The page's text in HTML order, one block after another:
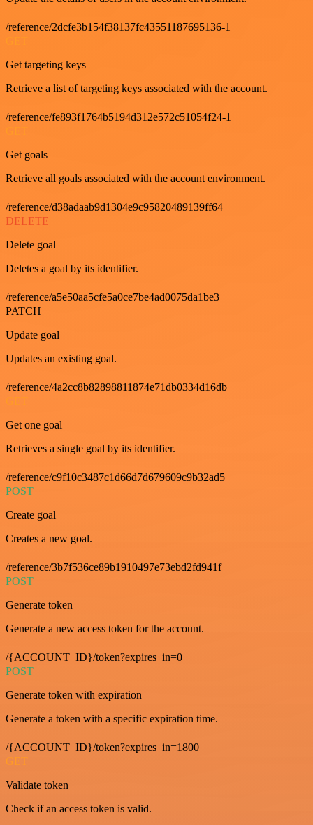
/reference/2dcfe3b154f38137fc43551187695136-1
Get targeting keys
Retrieve a list of targeting keys associated with the account.
/reference/fe893f1764b5194d312e572c51054f24-1
Get goals
Retrieve all goals associated with the account environment.
/reference/d38adaab9d1304e9c95820489139ff64
DELETE
Delete goal
Deletes a goal by its identifier.
/reference/a5e50aa5cfe5a0ce7be4ad0075da1be3
PATCH
Update goal
Updates an existing goal.
/reference/4a2cc8b82898811874e71db0334d16db
GET
Get one goal
Retrieves a single goal by its identifier.
/reference/c9f10c3487c1d66d7d679609c9b32ad5
POST
Create goal
Creates a new goal.
/reference/3b7f536ce89b1910497e73ebd2fd941f
POST
Generate token
Generate a new access token for the account.
/{ACCOUNT_ID}/token?expires_in=0
POST
Generate token with expiration
Generate a token with a specific expiration time.
/{ACCOUNT_ID}/token?expires_in=1800
GET
Validate token
Check if an access token is valid.